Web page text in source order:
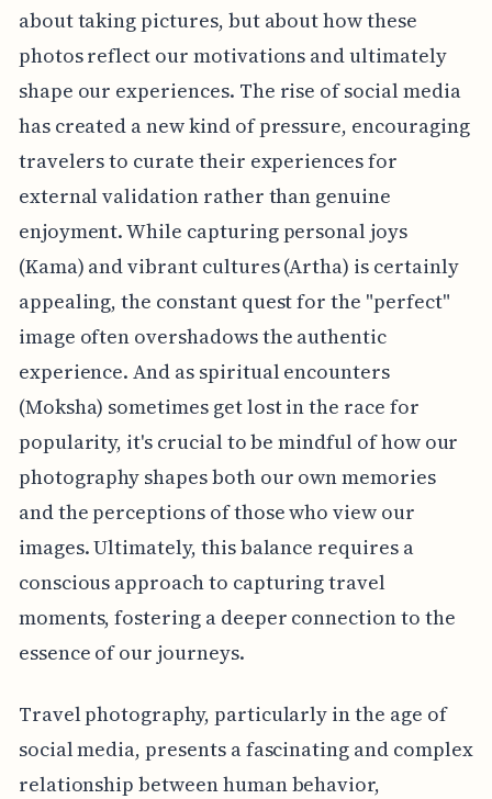
about taking pictures, but about how these
photos reflect our motivations and ultimately
shape our experiences. The rise of social media
has created a new kind of pressure, encouraging
travelers to curate their experiences for
external validation rather than genuine
enjoyment. While capturing personal joys
(Kama) and vibrant cultures (Artha) is certainly
appealing, the constant quest for the "perfect"
image often overshadows the authentic
experience. And as spiritual encounters
(Moksha) sometimes get lost in the race for
popularity, it's crucial to be mindful of how our
photography shapes both our own memories
and the perceptions of those who view our
images. Ultimately, this balance requires a
conscious approach to capturing travel
moments, fostering a deeper connection to the
essence of our journeys.
Travel photography, particularly in the age of
social media, presents a fascinating and complex
relationship between human behavior,